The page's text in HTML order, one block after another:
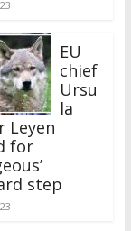
EU
chief
Ursu
la
Leyen
for
step